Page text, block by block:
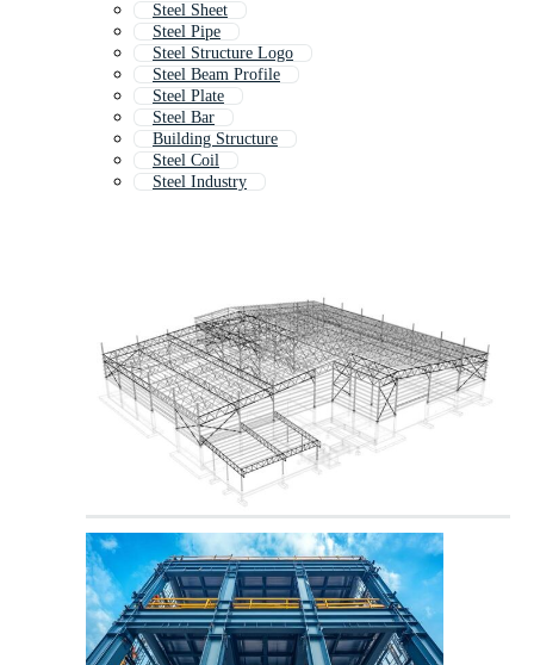
Steel Sheet
Steel Pipe
Steel Structure Logo
Steel Beam Profile
Steel Plate
Steel Bar
Building Structure
Steel Coil
Steel Industry